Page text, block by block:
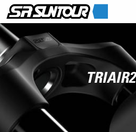
TRIAIR2